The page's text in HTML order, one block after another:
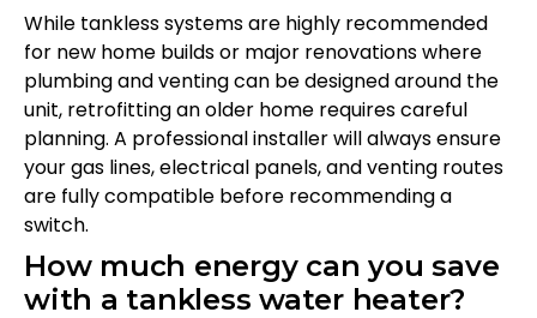
While tankless systems are highly recommended
for new home builds or major renovations where
plumbing and venting can be designed around the
unit, retrofitting an older home requires careful
planning. A professional installer will always ensure
your gas lines, electrical panels, and venting routes
are fully compatible before recommending a
switch.
How much energy can you save
with a tankless water heater?